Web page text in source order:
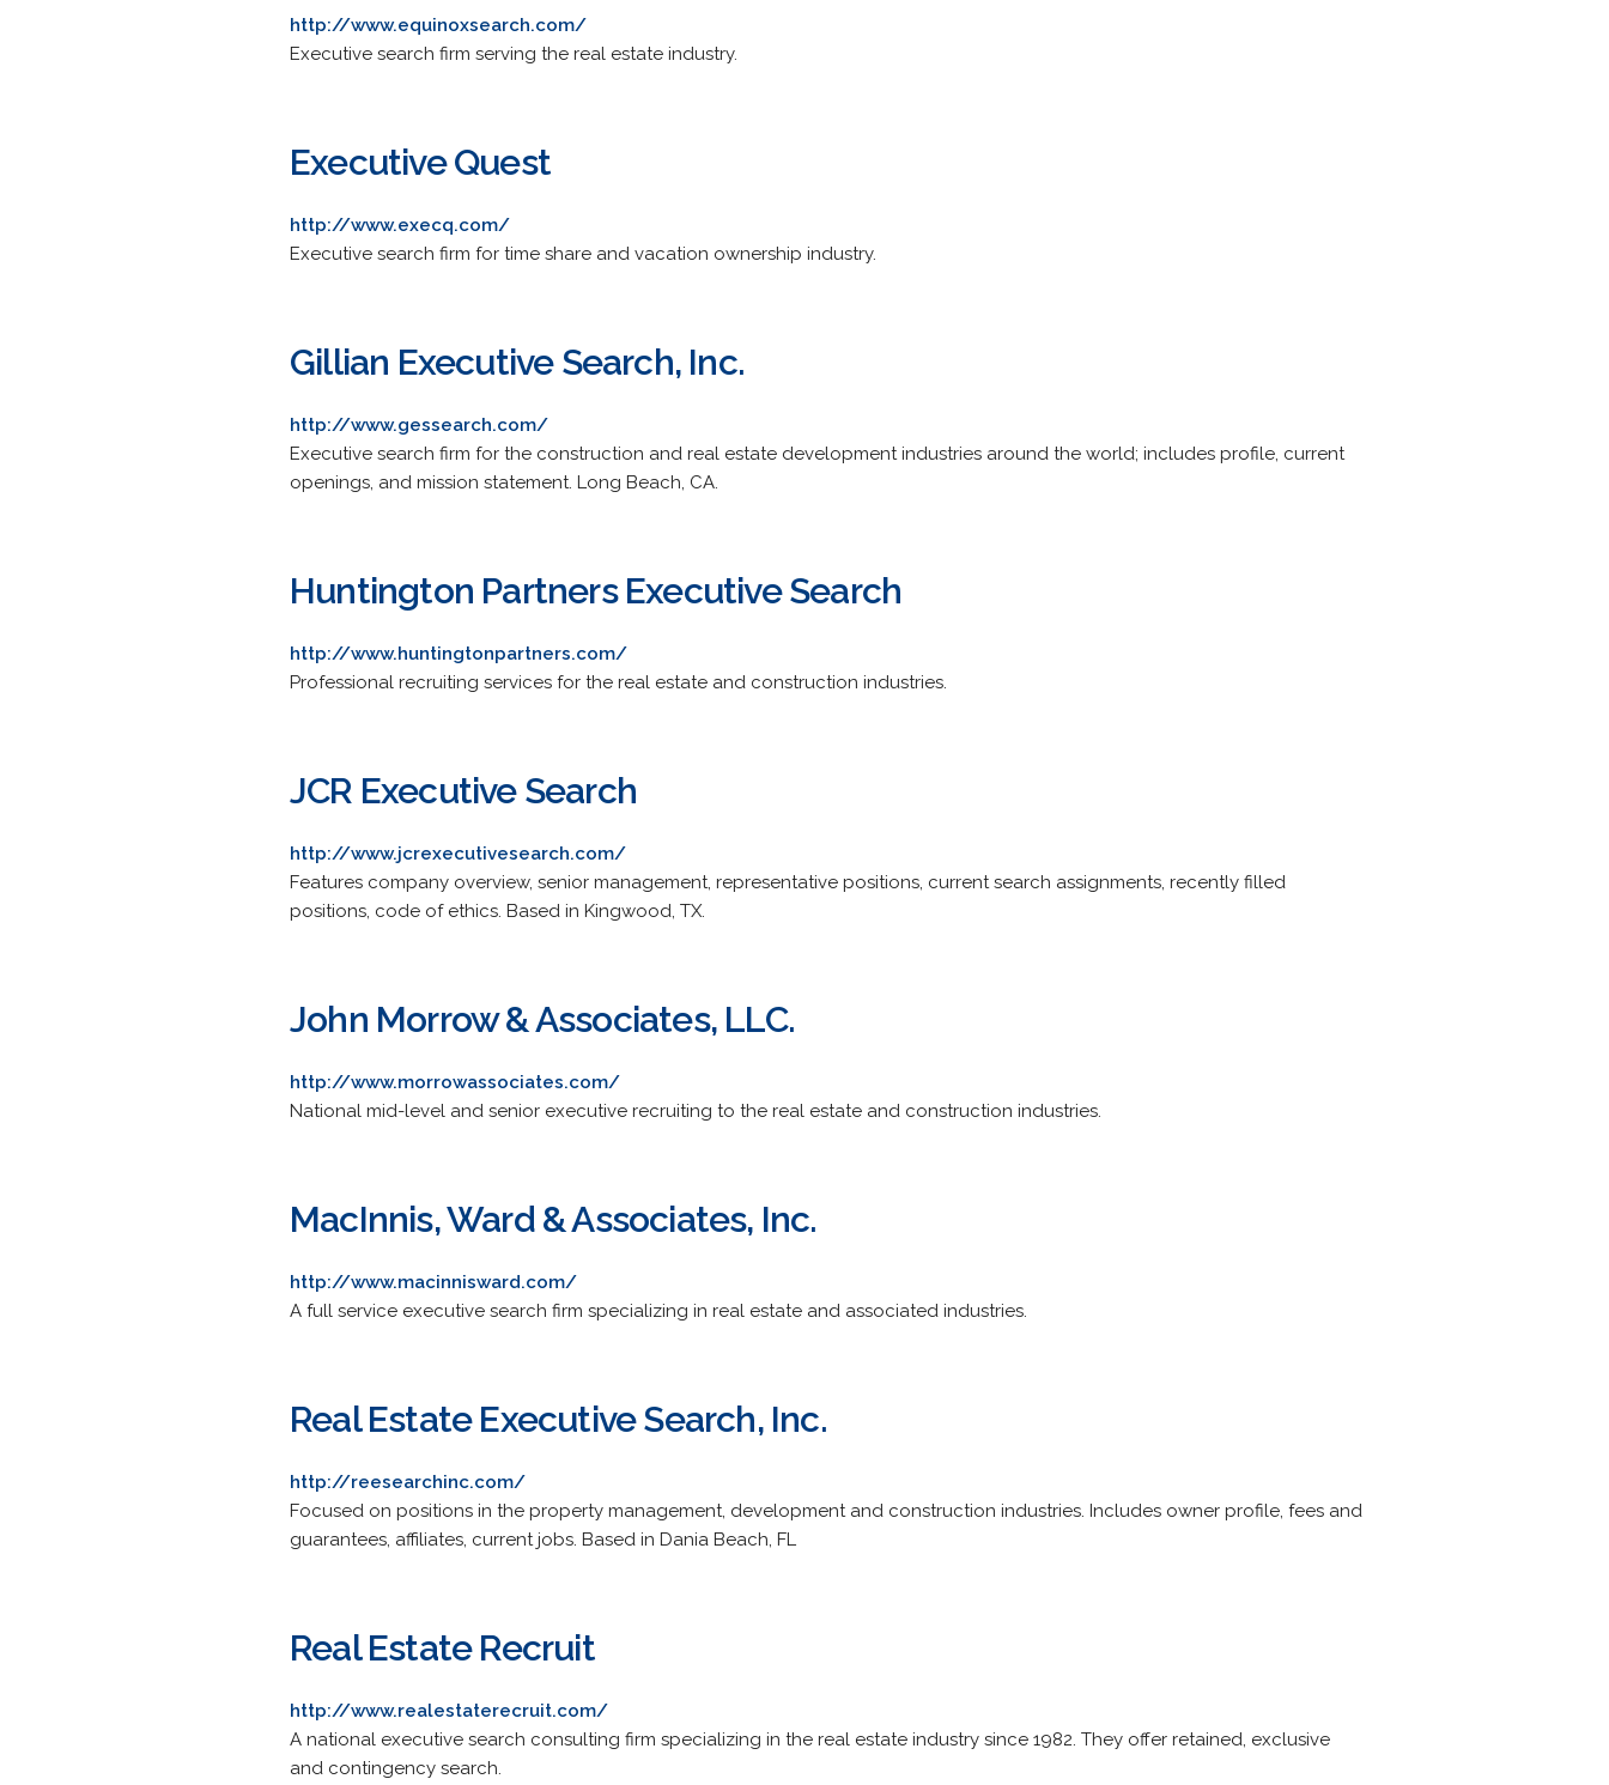
http://www.equinoxsearch.com/
Executive search firm serving the real estate industry.
Executive Quest
http://www.execq.com/
Executive search firm for time share and vacation ownership industry.
Gillian Executive Search, Inc.
http://www.gessearch.com/
Executive search firm for the construction and real estate development industries around the world; includes profile, current
openings, and mission statement. Long Beach, CA.
Huntington Partners Executive Search
http://www.huntingtonpartners.com/
Professional recruiting services for the real estate and construction industries.
JCR Executive Search
http://www.jcrexecutivesearch.com/
Features company overview, senior management, representative positions, current search assignments, recently filled
positions, code of ethics. Based in Kingwood, TX.
John Morrow & Associates, LLC.
http://www.morrowassociates.com/
National mid-level and senior executive recruiting to the real estate and construction industries.
MacInnis, Ward & Associates, Inc.
http://www.macinnisward.com/
A full service executive search firm specializing in real estate and associated industries.
Real Estate Executive Search, Inc.
http://reesearchinc.com/
Focused on positions in the property management, development and construction industries. Includes owner profile, fees and
guarantees, affiliates, current jobs. Based in Dania Beach, FL
Real Estate Recruit
http://www.realestaterecruit.com/
A national executive search consulting firm specializing in the real estate industry since 1982. They offer retained, exclusive
and contingency search.